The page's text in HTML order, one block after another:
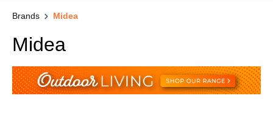
Brands Midea
Midea